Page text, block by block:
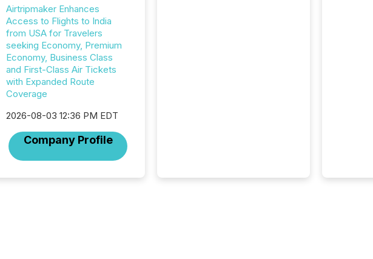
Airtripmaker Enhances
Access to Flights to India
from USA for Travelers
seeking Economy, Premium
Economy, Business Class
and First-Class Air Tickets
with Expanded Route
Coverage
2026-08-03 12:36 PM EDT
Company Profile